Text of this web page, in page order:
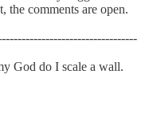
the comments are open.
God do I scale a wall.